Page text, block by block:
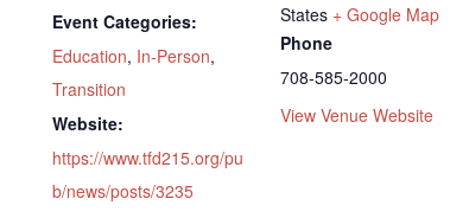
Event Categories:
Education, In-Person,
Transition
Website:
https://www.tfd215.org/pu
b/news/posts/3235
States + Google Map
Phone
708-585-2000
View Venue Website